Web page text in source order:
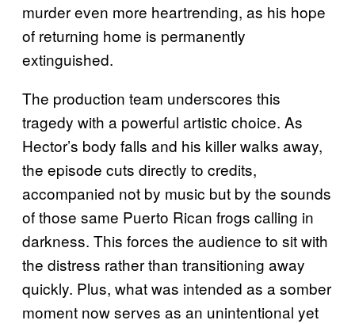
murder even more heartrending, as his hope
of returning home is permanently
extinguished.
The production team underscores this
tragedy with a powerful artistic choice. As
Hector’s body falls and his killer walks away,
the episode cuts directly to credits,
accompanied not by music but by the sounds
of those same Puerto Rican frogs calling in
darkness. This forces the audience to sit with
the distress rather than transitioning away
quickly. Plus, what was intended as a somber
moment now serves as an unintentional yet